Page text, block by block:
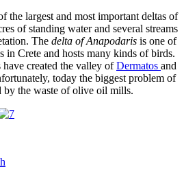
the largest and most important deltas of
of standing water and several streams
The delta of Anapodaris is one of
in Crete and hosts many kinds of birds.
created the valley ofDermatos and
today the biggest problem of
by the waste of olive oil mills.